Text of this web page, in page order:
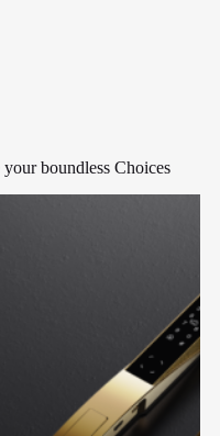
boundless Choices